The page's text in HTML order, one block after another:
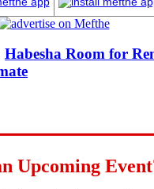
Habesha Room for
Upcoming